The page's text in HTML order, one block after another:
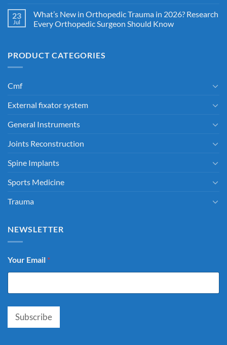
23
Jul
What’s New in Orthopedic Trauma in 2026? Research
Every Orthopedic Surgeon Should Know
PRODUCT CATEGORIES
Cmf
External fixator system
General Instruments
Joints Reconstruction
Spine Implants
Sports Medicine
Trauma
NEWSLETTER
Your Email *
Subscribe